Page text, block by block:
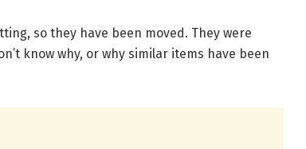
so they have been moved. They were
know why, or why similar items have been